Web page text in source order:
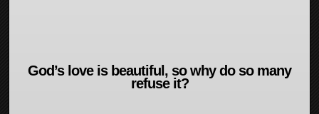
God’s love is beautiful, so why do so many
refuse it?